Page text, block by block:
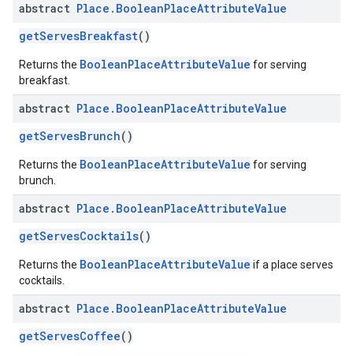
abstract Place . BooleanPlaceAttributeValue
getServesBreakfast()
Returns the BooleanPlaceAttributeValue for serving
breakfast.
abstract Place . BooleanPlaceAttributeValue
getServesBrunch()
Returns the BooleanPlaceAttributeValue for serving
brunch.
abstract Place . BooleanPlaceAttributeValue
getServesCocktails()
Returns the BooleanPlaceAttributeValue if a place serves
cocktails.
abstract Place . BooleanPlaceAttributeValue
getServesCoffee()